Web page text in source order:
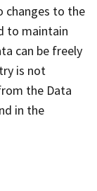
changes to the
to maintain
can be freely
is not
the Data
in the